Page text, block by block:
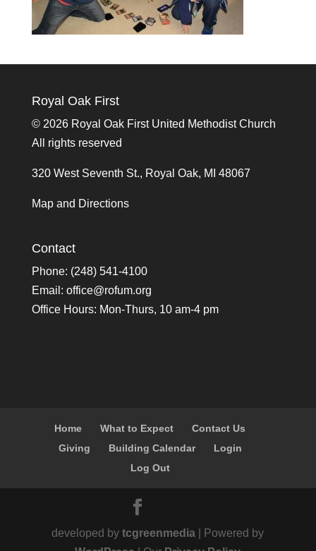
Royal Oak First
© 2026 Royal Oak First United Methodist Church
All rights reserved
320 West Seventh St., Royal Oak, MI 48067
Map and Directions
Contact
Phone: (248) 541-4100
Email: office@rofum.org
Office Hours: Mon-Thurs, 10 am-4 pm
Home What to Expect
Contact Us
Giving
Building Calendar
Login
Log Out
developed bytcgreenmedia | Powered by